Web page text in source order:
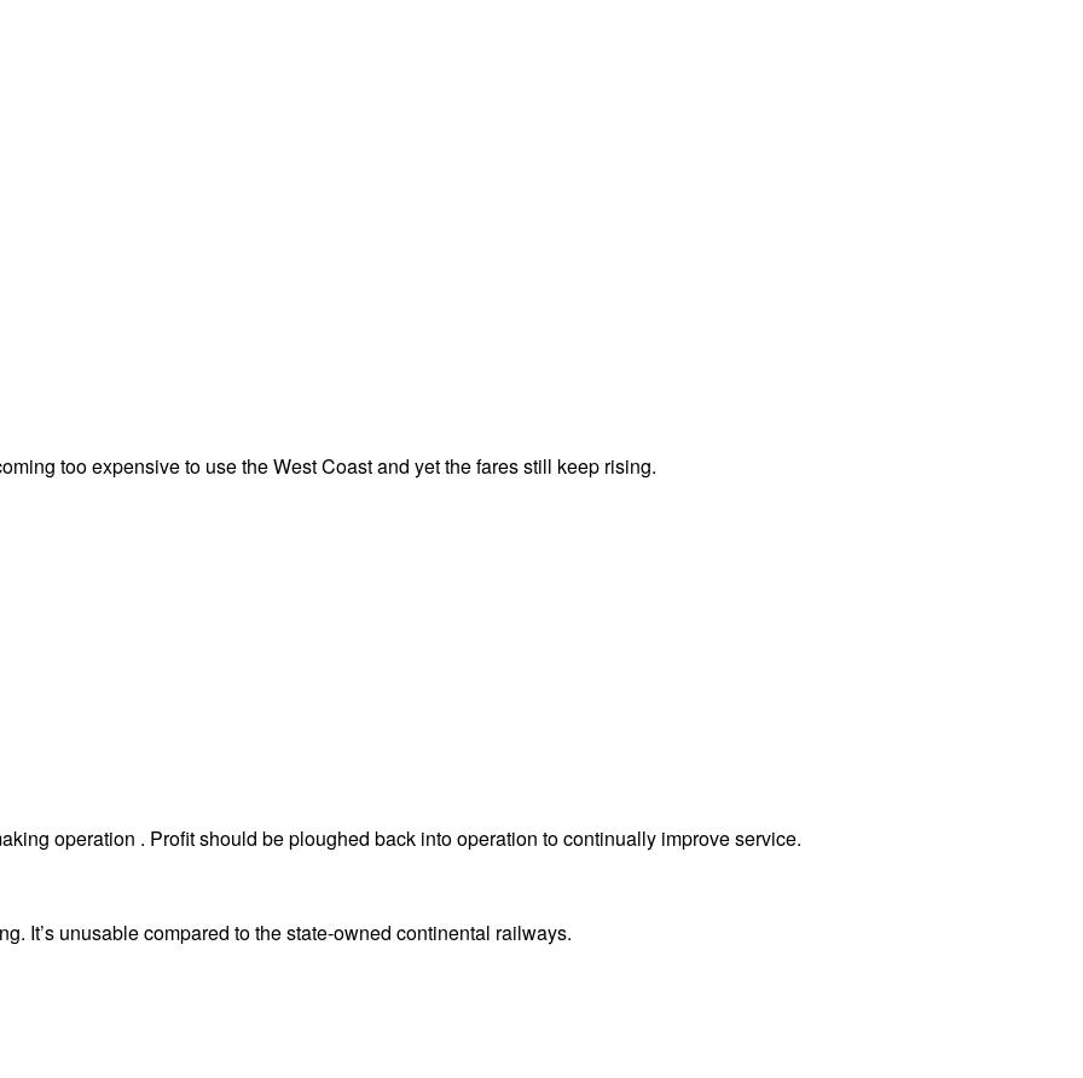
too expensive to use the West Coast and yet the fares still keep rising.
operation . Profit should be ploughed back into operation to continually improve service.
It’s unusable compared to the state-owned continental railways.